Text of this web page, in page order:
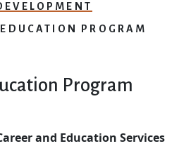
PROGRAM
Program
and Education Services